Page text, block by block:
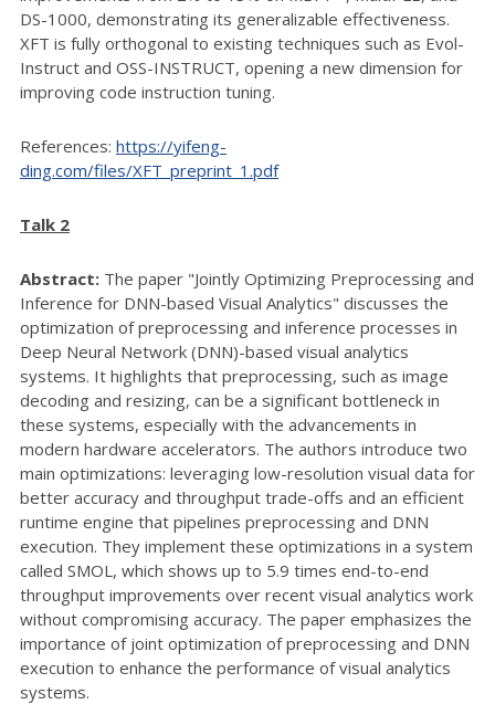
DS-1000, demonstrating its generalizable effectiveness.
XFT is fully orthogonal to existing techniques such as Evol-
Instruct and OSS-INSTRUCT, opening a new dimension for
improving code instruction tuning.
References: https://yifeng-
ding.com/files/XFT_preprint_1.pdf
Talk 2
Abstract: The paper "Jointly Optimizing Preprocessing and
Inference for DNN-based Visual Analytics" discusses the
optimization of preprocessing and inference processes in
Deep Neural Network (DNN)-based visual analytics
systems. It highlights that preprocessing, such as image
decoding and resizing, can be a significant bottleneck in
these systems, especially with the advancements in
modern hardware accelerators. The authors introduce two
main optimizations: leveraging low-resolution visual data for
better accuracy and throughput trade-offs and an efficient
runtime engine that pipelines preprocessing and DNN
execution. They implement these optimizations in a system
called SMOL, which shows up to 5.9 times end-to-end
throughput improvements over recent visual analytics work
without compromising accuracy. The paper emphasizes the
importance of joint optimization of preprocessing and DNN
execution to enhance the performance of visual analytics
systems.